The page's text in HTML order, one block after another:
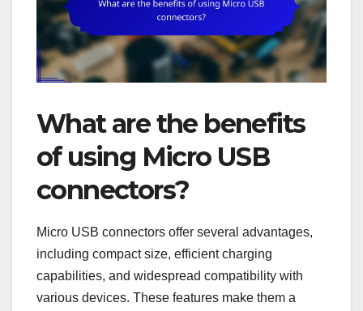
What are the benefits
of using Micro USB
connectors?
Micro USB connectors offer several advantages,
including compact size, efficient charging
capabilities, and widespread compatibility with
various devices. These features make them a